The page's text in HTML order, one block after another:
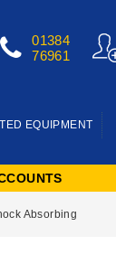
01384
76961
EQUIPMENT
Absorbing